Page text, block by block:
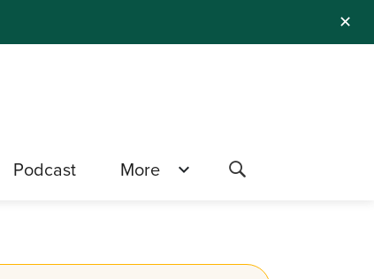
✕
Podcast More